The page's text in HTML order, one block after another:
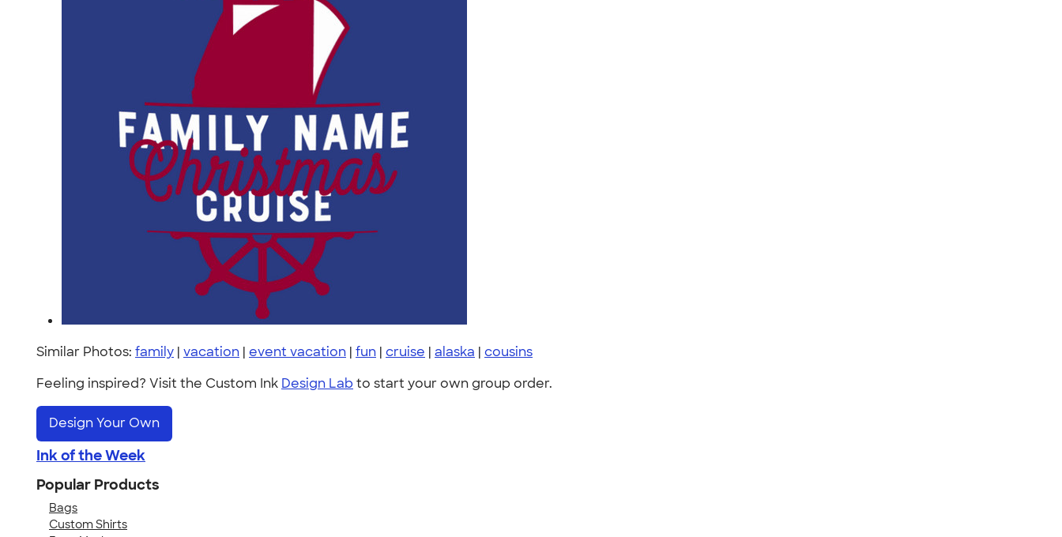
Similar Photos: family | vacation | event vacation | fun | cruise | alaska | cousins
Feeling inspired? Visit the Custom Ink Design Lab to start your own group order.
Design Your Own
Ink of the Week
Popular Products
Bags
Custom Shirts